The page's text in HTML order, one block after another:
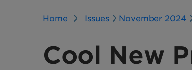
Home Issues November 2024
Cool New